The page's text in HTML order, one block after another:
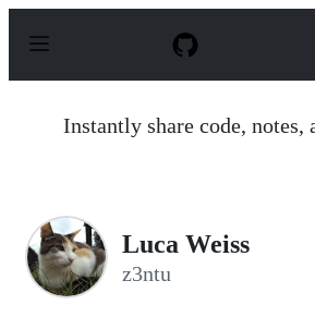
p
Instantly share code, notes,
Luca Weiss
z3ntu